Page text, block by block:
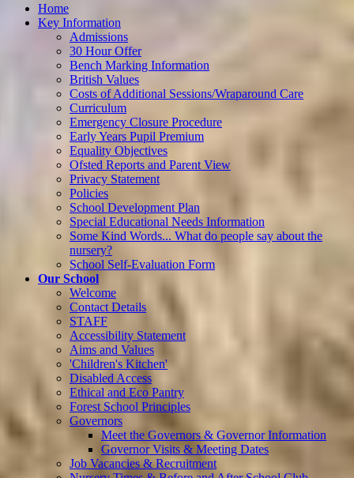
Home
Key Information
Admissions
30 Hour Offer
Bench Marking Information
British Values
Costs of Additional Sessions/Wraparound Care
Curriculum
Emergency Closure Procedure
Early Years Pupil Premium
Equality Objectives
Ofsted Reports and Parent View
Privacy Statement
Policies
School Development Plan
Special Educational Needs Information
Some Kind Words... What do people say about the
nursery?
School Self-Evaluation Form
Our School
Welcome
Contact Details
STAFF
Accessibility Statement
Aims and Values
'Children's Kitchen'
Disabled Access
Ethical and Eco Pantry
Forest School Principles
Governors
Meet the Governors & Governor Information
Governor Visits & Meeting Dates
Job Vacancies & Recruitment